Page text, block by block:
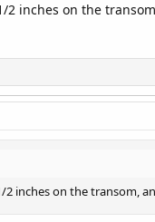
inches on the
2 inches on the transom,